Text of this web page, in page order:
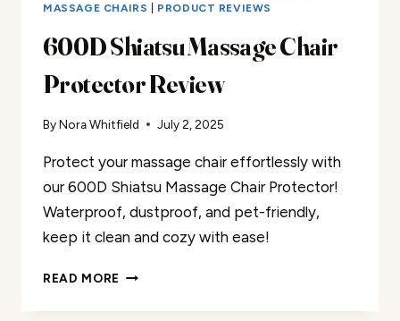
MASSAGE CHAIRS
PRODUCT REVIEWS
600D Shiatsu Massage Chair
Protector Review
ByNora Whitfield July 2, 2025
Protect your massage chair effortlessly with
our 600D Shiatsu Massage Chair Protector!
Waterproof, dustproof, and pet-friendly,
keep it clean and cozy with ease!
READ MORE 600D